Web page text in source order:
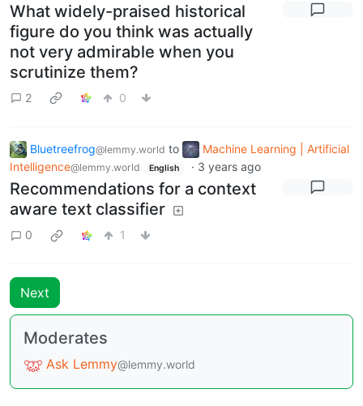
What widely-praised historical
figure do you think was actually
not very admirable when you
scrutinize them?
2 0
Bluetreefrog@lemmy.world to
Machine Learning | Artificial
Intelligence@lemmy.world English · 3 years ago
Recommendations for a context
aware text classifier
0 1
Next
Moderates
Ask Lemmy@lemmy.world